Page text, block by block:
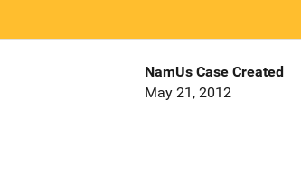
NamUs Case Created
May 21, 2012